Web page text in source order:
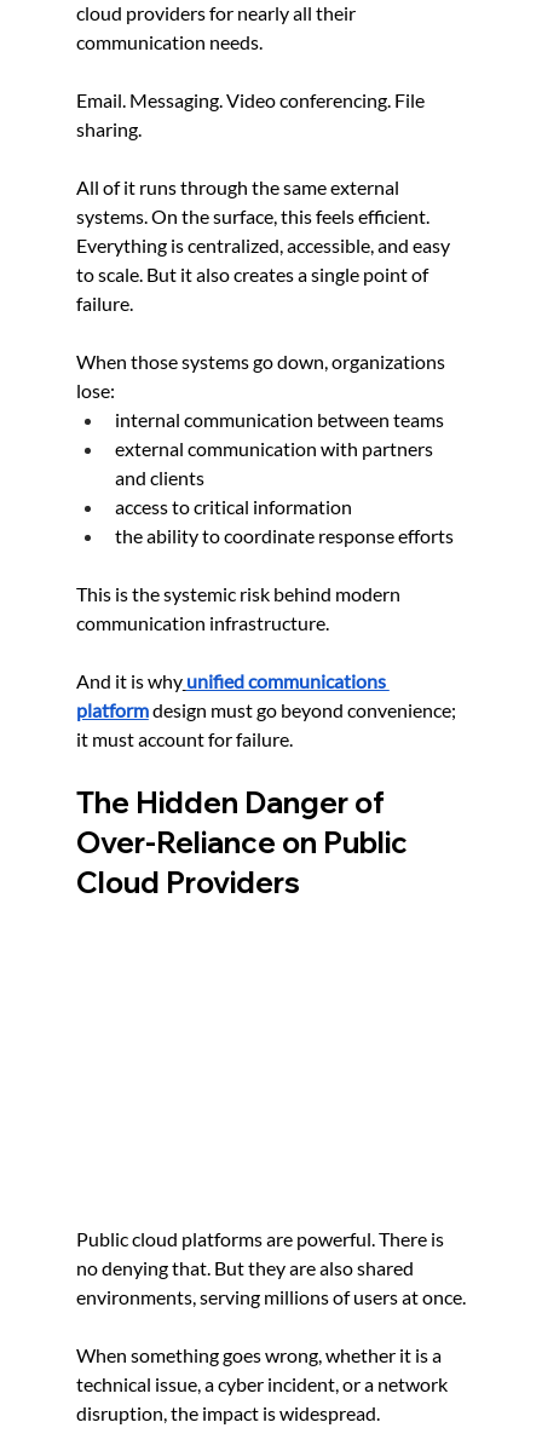
cloud providers for nearly all their
communication needs.
Email. Messaging. Video conferencing. File
sharing.
All of it runs through the same external
systems. On the surface, this feels efficient.
Everything is centralized, accessible, and easy
to scale. But it also creates a single point of
failure.
When those systems go down, organizations
lose:
internal communication between teams
external communication with partners
and clients
access to critical information
the ability to coordinate response efforts
This is the systemic risk behind modern
communication infrastructure.
And it is why unified communications
platform design must go beyond convenience;
it must account for failure.
The Hidden Danger of
Over-Reliance on Public
Cloud Providers
Public cloud platforms are powerful. There is
no denying that. But they are also shared
environments, serving millions of users at once.
When something goes wrong, whether it is a
technical issue, a cyber incident, or a network
disruption, the impact is widespread.